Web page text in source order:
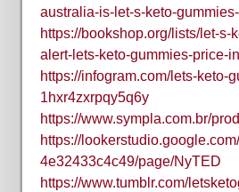
australia-is-let-s-keto-
https://bookshop.org/lists/let-
alert-lets-keto-gummies-price-
https://infogram.com/lets-keto-
1hxr4zxrpqy5q6y
https://www.sympla.com.br/
https://
4e32433c4c49/page/NyTED
https://www.tumblr.com/